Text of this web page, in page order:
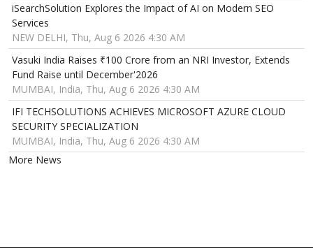
iSearchSolution Explores the Impact of AI on Modern SEO
Services
NEW DELHI, Thu, Aug 6 2026 4:30 AM
Vasuki India Raises ₹100 Crore from an NRI Investor, Extends
Fund Raise until December'2026
MUMBAI, India, Thu, Aug 6 2026 4:30 AM
IFI TECHSOLUTIONS ACHIEVES MICROSOFT AZURE CLOUD
SECURITY SPECIALIZATION
MUMBAI, India, Thu, Aug 6 2026 4:30 AM
More News